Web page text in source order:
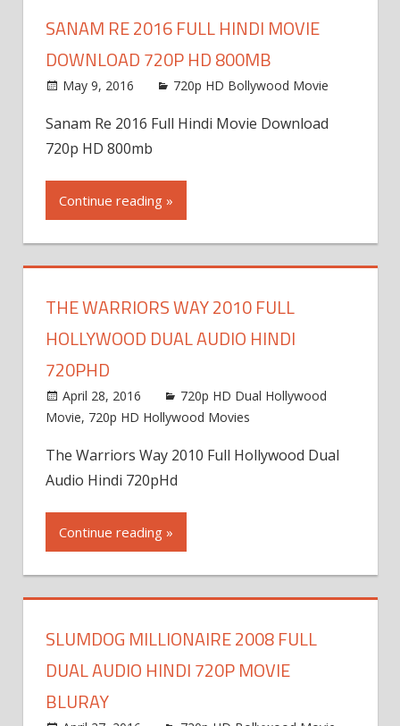
SANAM RE 2016 FULL HINDI MOVIE
DOWNLOAD 720P HD 800MB
May 9, 2016 720p HD Bollywood Movie
Sanam Re 2016 Full Hindi Movie Download
720p HD 800mb
Continue reading »
THE WARRIORS WAY 2010 FULL
HOLLYWOOD DUAL AUDIO HINDI
720PHD
April 28, 2016
720p HD Dual Hollywood
Movie, 720p HD Hollywood Movies
The Warriors Way 2010 Full Hollywood Dual
Audio Hindi 720pHd
Continue reading »
SLUMDOG MILLIONAIRE 2008 FULL
DUAL AUDIO HINDI 720P MOVIE
BLURAY